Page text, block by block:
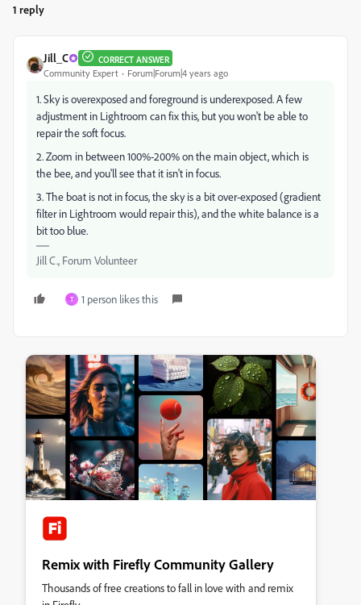
1 reply
Jill_C CORRECT ANSWER
Community Expert Forum|Forum|4 years ago
1. Sky is overexposed and foreground is underexposed. A few
adjustment in Lightroom can fix this, but you won't be able to
repair the soft focus.
2. Zoom in between 100%-200% on the main object, which is
the bee, and you'll see that it isn't in focus.
3. The boat is not in focus, the sky is a bit over-exposed (gradient
filter in Lightroom would repair this), and the white balance is a
bit too blue.
Jill C., Forum Volunteer
T 1 person likes this
Remix with Firefly Community Gallery
Thousands of free creations to fall in love with and remix